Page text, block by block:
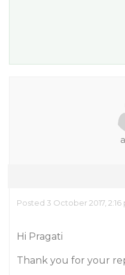
Posted 3 October 2017, 2:16
Hi Pragati
Thank you for your